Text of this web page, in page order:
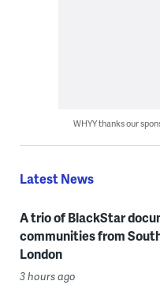
WHYY thanks our
Latest News
A trio of BlackStar
communities from
London
3 hours ago